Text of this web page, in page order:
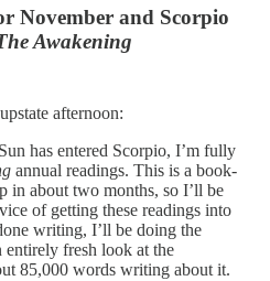
November and Scorpio
Awakening
afternoon:
has entered Scorpio, I’m fully
annual readings. This is a book-
in about two months, so I’ll be
of getting these readings into
writing, I’ll be doing the
entirely fresh look at the
85,000 words writing about it.